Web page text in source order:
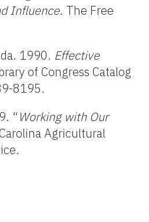
Influence. The Free
1990. Effective
of Congress Catalog
8195.
“Working with Our
Agricultural